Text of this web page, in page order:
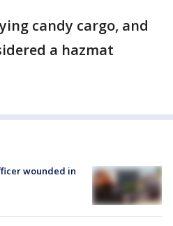
candy cargo, and
a hazmat
wounded in